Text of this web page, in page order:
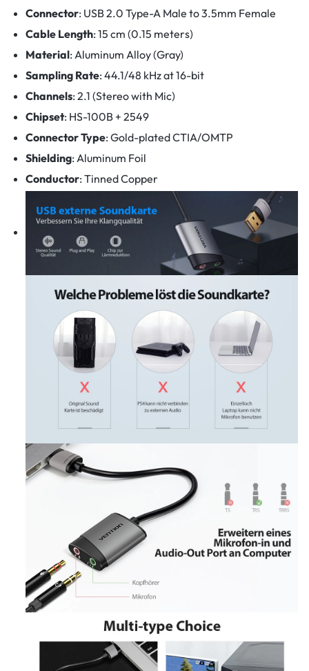
Connector: USB 2.0 Type-A Male to 3.5mm Female
Cable Length: 15 cm (0.15 meters)
Material: Aluminum Alloy (Gray)
Sampling Rate: 44.1/48 kHz at 16-bit
Channels: 2.1 (Stereo with Mic)
Chipset: HS-100B + 2549
Connector Type: Gold-plated CTIA/OMTP
Shielding: Aluminum Foil
Conductor: Tinned Copper